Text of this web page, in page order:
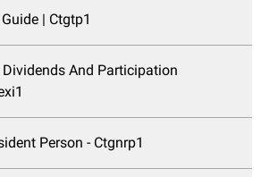
| Ctgtp1
And Participation
Person - Ctgnrp1